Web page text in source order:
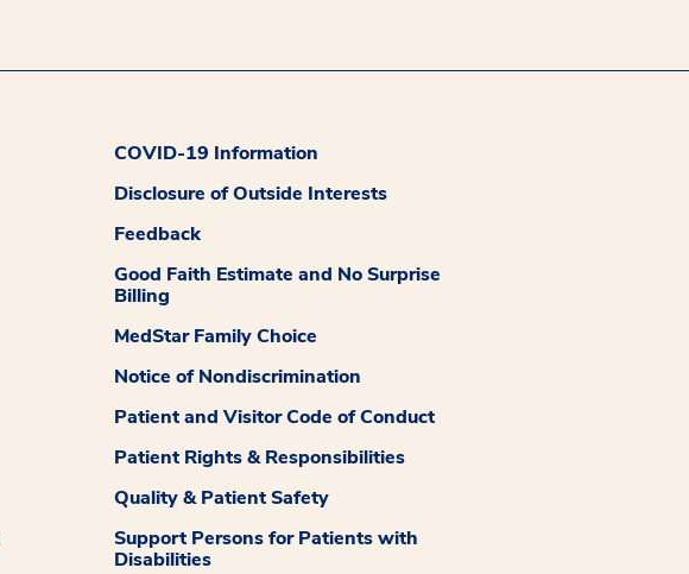
COVID-19 Information
Disclosure of Outside Interests
Feedback
Good Faith Estimate and No Surprise
Billing
MedStar Family Choice
Notice of Nondiscrimination
Patient and Visitor Code of Conduct
Patient Rights & Responsibilities
Quality & Patient Safety
Support Persons for Patients with
Disabilities